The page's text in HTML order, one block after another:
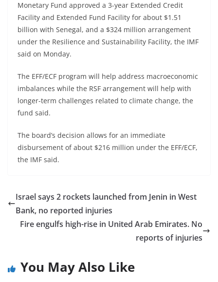
Monetary Fund approved a 3-year Extended Credit
Facility and Extended Fund Facility for about $1.51
billion with Senegal, and a $324 million arrangement
under the Resilience and Sustainability Facility, the IMF
said on Monday.
The EFF/ECF program will help address macroeconomic
imbalances while the RSF arrangement will help with
longer-term challenges related to climate change, the
fund said.
The board’s decision allows for an immediate
disbursement of about $216 million under the EFF/ECF,
the IMF said.
Israel says 2 rockets launched from Jenin in West
Bank, no reported injuries
Fire engulfs high-rise in United Arab Emirates. No
reports of injuries
You May Also Like